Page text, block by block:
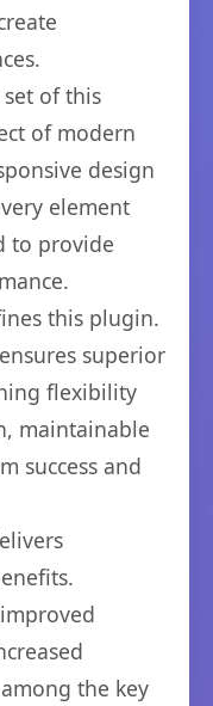
of this
of modern
design
element
to provide
this plugin.
superior
flexibility
maintainable
success and
the key